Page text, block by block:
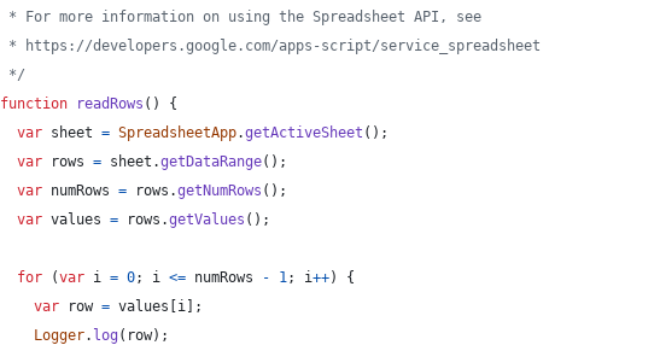
* For more information on using the Spreadsheet API, see
* https://developers.google.com/apps-script/service_spreadsheet
*/
function
readRows ( )
{
var sheet = SpreadsheetApp.getActiveSheet ( ) ;
var
rows = sheet .getDataRange( ) ;
var numRows = rows .getNumRows ( ) ;
var values = rows .getValues ( ) ;
for (var i = 0; i <= numRows - 1; i++)
{
var
row = values i
;
Logger. log ( row) ;